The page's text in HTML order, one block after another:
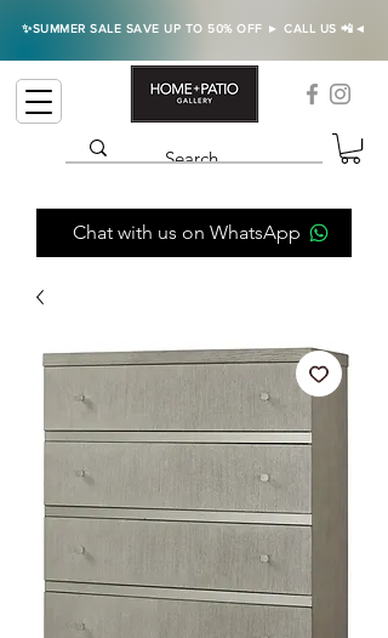
✨SUMMER SALE SAVE UP TO 50% OFF ► CALL US 📲◄
Chat with us on WhatsApp